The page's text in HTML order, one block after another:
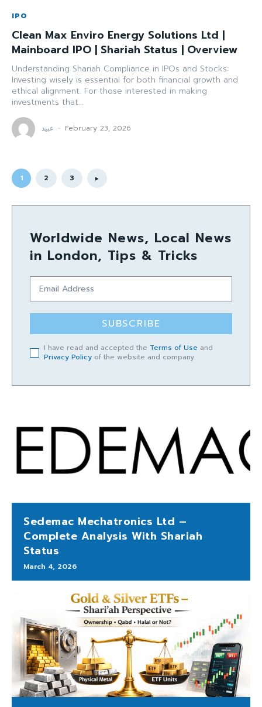
IPO
Clean Max Enviro Energy Solutions Ltd |
Mainboard IPO | Shariah Status | Overview
Understanding Shariah Compliance in IPOs and Stocks:
Investing wisely is essential for both financial growth and
ethical alignment. For those interested in making
investments that...
عبید - February 23, 2026
1 2 3
Worldwide News, Local News
in London, Tips & Tricks
SUBSCRIBE
I have read and accepted the Terms of Use and
Privacy Policy of the website and company.
Sedemac Mechatronics Ltd –
Complete Analysis With Shariah
Status
March 4, 2026